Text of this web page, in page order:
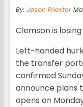
By: Jason Priester
Clemson is
Left-handed
the transfer
confirmed
announce plans
opens on